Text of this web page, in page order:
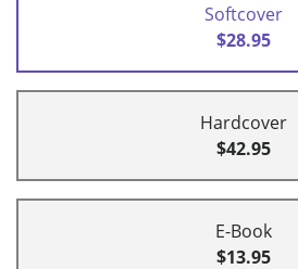
Softcover
$28.95
Hardcover
$42.95
E-Book
$13.95